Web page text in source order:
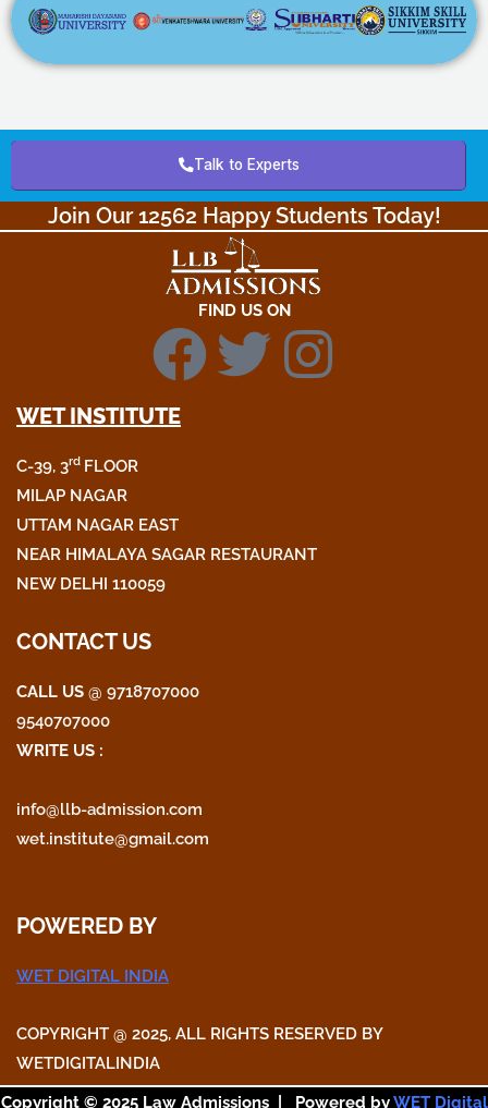
Talk to Experts
Join Our 12562 Happy Students Today!​
FIND US ON
F
a
e
o
T
t
I
t
WET INSTITUTE
C-39, 3rd FLOOR
MILAP NAGAR
UTTAM NAGAR EAST
NEAR HIMALAYA SAGAR RESTAURANT
NEW DELHI 110059
CONTACT US
CALL US @ 9718707000
9540707000
WRITE US :
info@llb-admission.com
wet.institute@gmail.com
POWERED BY
WET DIGITAL INDIA
COPYRIGHT @ 2025, ALL RIGHTS RESERVED BY
WETDIGITALINDIA
Copyright © 2025 Law Admissions | Powered byWET Digital